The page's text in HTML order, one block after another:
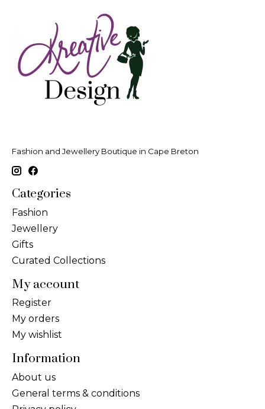
Fashion and Jewellery Boutique in Cape Breton
Categories
Fashion
Jewellery
Gifts
Curated Collections
My account
Register
My orders
My wishlist
Information
About us
General terms & conditions